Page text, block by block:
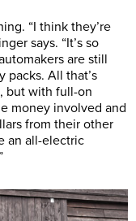
“I think they’re
says. “It’s so
are still
packs. All that’s
but with full-on
money involved and
from their other
an all-electric